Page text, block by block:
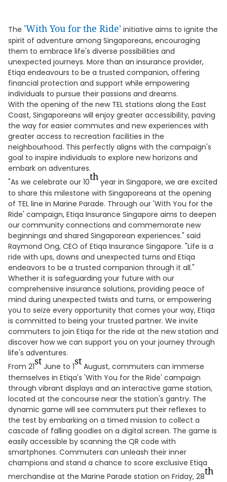
The 'With You for the Ride' initiative aims to ignite the
spirit of adventure among Singaporeans, encouraging
them to embrace life's diverse possibilities and
unexpected journeys. More than an insurance provider,
Etiqa endeavours to be a trusted companion, offering
financial protection and support while empowering
individuals to pursue their passions and dreams.
With the opening of the new TEL stations along the East
Coast, Singaporeans will enjoy greater accessibility, paving
the way for easier commutes and new experiences with
greater access to recreation facilities in the
neighbourhood. This perfectly aligns with the campaign's
goal to inspire individuals to explore new horizons and
embark on adventures.
"As we celebrate our 10th year in Singapore, we are excited
to share this milestone with Singaporeans at the opening
of TEL line in Marine Parade. Through our 'With You for the
Ride' campaign, Etiqa Insurance Singapore aims to deepen
our community connections and commemorate new
beginnings and shared Singaporean experiences." said
Raymond Ong, CEO of Etiqa Insurance Singapore. "Life is a
ride with ups, downs and unexpected turns and Etiqa
endeavors to be a trusted companion through it all."
Whether it is safeguarding your future with our
comprehensive insurance solutions, providing peace of
mind during unexpected twists and turns, or empowering
you to seize every opportunity that comes your way, Etiqa
is committed to being your trusted partner. We invite
commuters to join Etiqa for the ride at the new station and
discover how we can support you on your journey through
life's adventures.
From 21st June to 1st August, commuters can immerse
themselves in Etiqa's 'With You for the Ride' campaign
through vibrant displays and an interactive game station,
located at the concourse near the station's gantry. The
dynamic game will see commuters put their reflexes to
the test by embarking on a timed mission to collect a
cascade of falling goodies on a digital screen. The game is
easily accessible by scanning the QR code with
smartphones. Commuters can unleash their inner
champions and stand a chance to score exclusive Etiqa
merchandise at the Marine Parade station on Friday, 28th